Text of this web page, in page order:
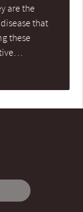
are the
that
these